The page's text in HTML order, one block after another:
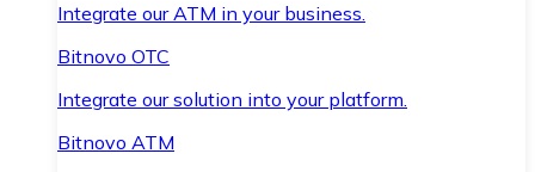
Integrate our ATM in your business.
Bitnovo OTC
Integrate our solution into your platform.
Bitnovo ATM